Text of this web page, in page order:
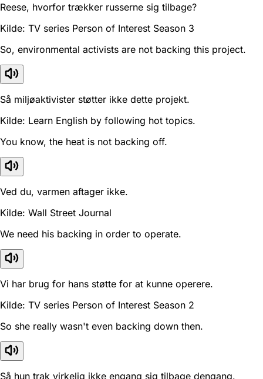
Reese, hvorfor trækker russerne sig tilbage?
Kilde: TV series Person of Interest Season 3
So, environmental activists are not backing this project.
Så miljøaktivister støtter ikke dette projekt.
Kilde: Learn English by following hot topics.
You know, the heat is not backing off.
Ved du, varmen aftager ikke.
Kilde: Wall Street Journal
We need his backing in order to operate.
Vi har brug for hans støtte for at kunne operere.
Kilde: TV series Person of Interest Season 2
So she really wasn't even backing down then.
Så hun trak virkelig ikke engang sig tilbage dengang.